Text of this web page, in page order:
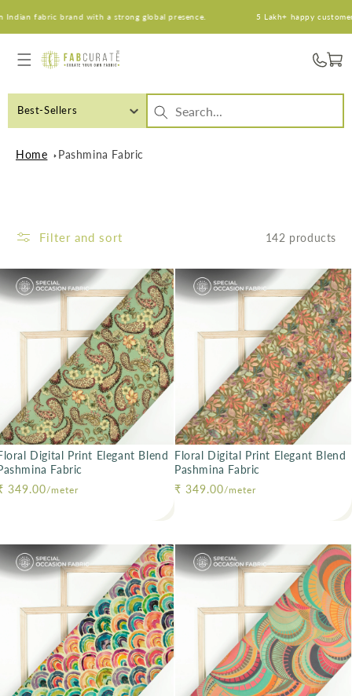
fabric brand with a strong global presence. 5 Lakh+ happy customers.
Best-Sellers
Cart
Home Pashmina Fabric
Filter and sort 142 products
Digital Print Elegant Blend
Fabric
price
349.00/meter
Floral Digital Print Elegant Blend
Pashmina Fabric
Regular price
₹ 349.00/meter